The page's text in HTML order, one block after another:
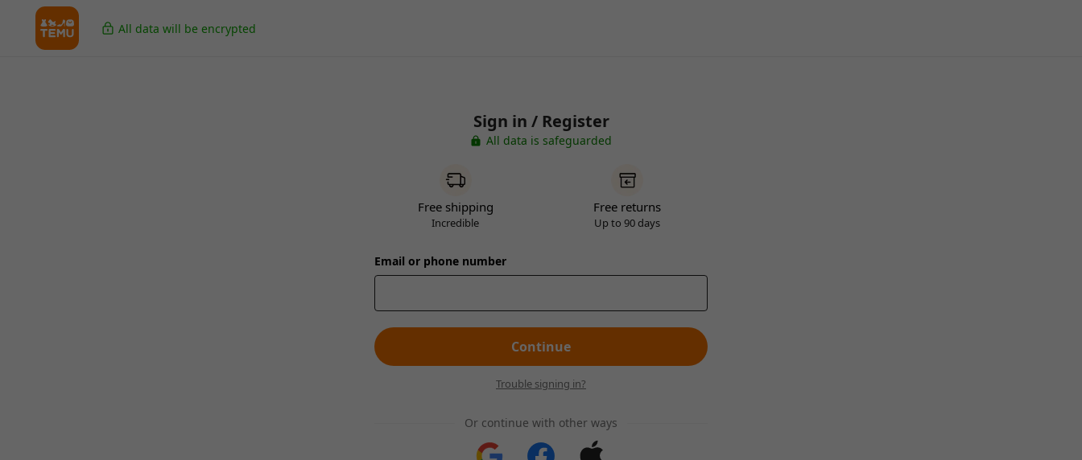
All data will be encrypted
Sign in / Register
All data is safeguarded
Free shipping
Incredible
Free returns
Up to 90 days
Email or phone number
Continue
Trouble signing in?
Or continue with other ways